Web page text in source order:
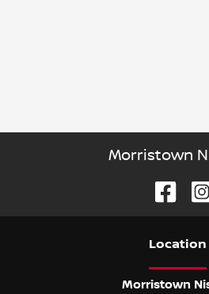
Morristown
Location
Morristown